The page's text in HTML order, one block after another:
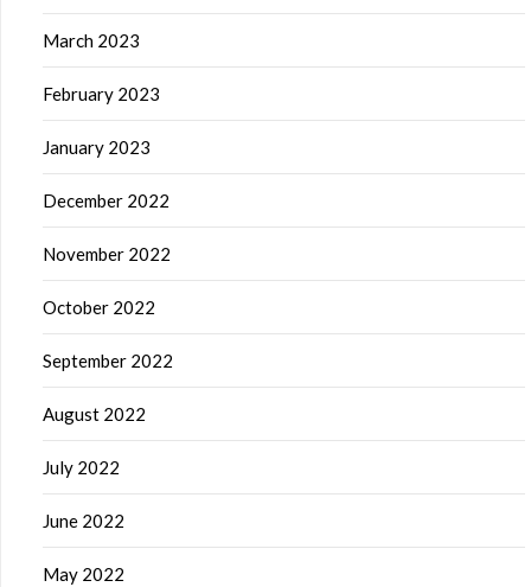
March 2023
February 2023
January 2023
December 2022
November 2022
October 2022
September 2022
August 2022
July 2022
June 2022
May 2022